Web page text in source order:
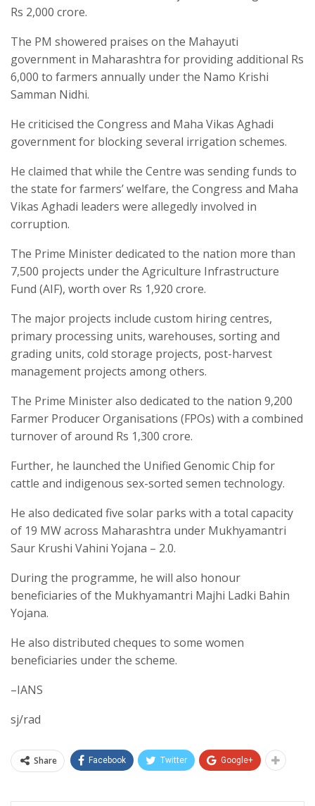
Rs 2,000 crore.
The PM showered praises on the Mahayuti
government in Maharashtra for providing additional Rs
6,000 to farmers annually under the Namo Krishi
Samman Nidhi.
He criticised the Congress and Maha Vikas Aghadi
government for blocking several irrigation schemes.
He claimed that while the Centre was sending funds to
the state for farmers’ welfare, the Congress and Maha
Vikas Aghadi leaders were allegedly involved in
corruption.
The Prime Minister dedicated to the nation more than
7,500 projects under the Agriculture Infrastructure
Fund (AIF), worth over Rs 1,920 crore.
The major projects include custom hiring centres,
primary processing units, warehouses, sorting and
grading units, cold storage projects, post-harvest
management projects among others.
The Prime Minister also dedicated to the nation 9,200
Farmer Producer Organisations (FPOs) with a combined
turnover of around Rs 1,300 crore.
Further, he launched the Unified Genomic Chip for
cattle and indigenous sex-sorted semen technology.
He also dedicated five solar parks with a total capacity
of 19 MW across Maharashtra under Mukhyamantri
Saur Krushi Vahini Yojana – 2.0.
During the programme, he will also honour
beneficiaries of the Mukhyamantri Majhi Ladki Bahin
Yojana.
He also distributed cheques to some women
beneficiaries under the scheme.
–IANS
sj/rad
Share Facebook Twitter Google+